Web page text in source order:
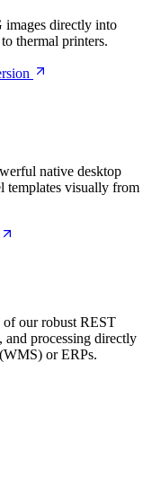
images directly into
thermal printers.
native desktop
templates visually from
our robust REST
and processing directly
or ERPs.